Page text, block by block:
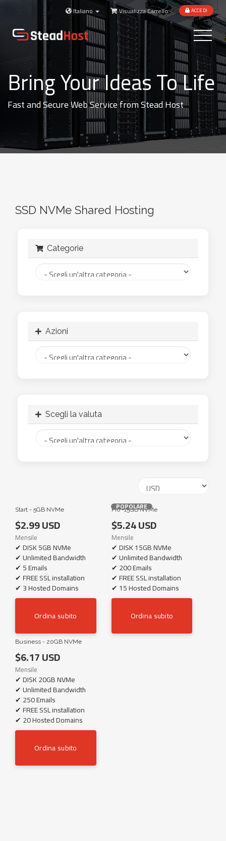
Italiano Visualizza Carrello ACCEDI
Toggle
Bring Your Ideas To Life
Fast and Secure Web Service from Stead Host
SSD NVMe Shared Hosting
Categorie
Azioni
Scegli la valuta
Start - 5GB NVMe
$2.99 USD
Mensile
✔ DISK 5GB NVMe
✔ Unlimited Bandwidth
✔ 5 Emails
✔ FREE SSL installation
✔ 3 Hosted Domains
Ordina subito
POPOLARE
Pro -15GB NVMe
$5.24 USD
Mensile
✔ DISK 15GB NVMe
✔ Unlimited Bandwidth
✔ 200 Emails
✔ FREE SSL installation
✔ 15 Hosted Domains
Ordina subito
Business - 20GB NVMe
$6.17 USD
Mensile
✔ DISK 20GB NVMe
✔ Unlimited Bandwidth
✔ 250 Emails
✔ FREE SSL installation
✔ 20 Hosted Domains
Ordina subito